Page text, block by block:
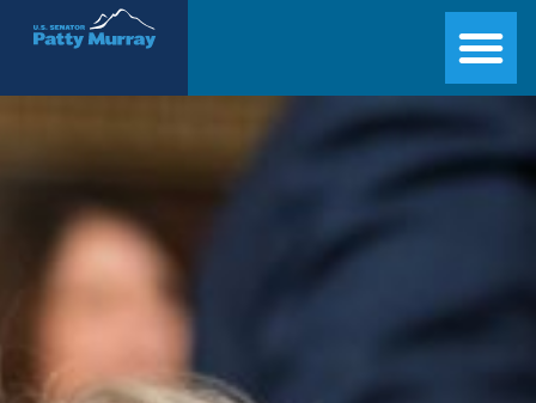
Senator Patty Murray